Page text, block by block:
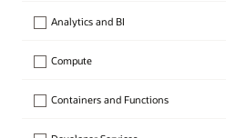
Analytics and BI
Compute
Containers and Functions